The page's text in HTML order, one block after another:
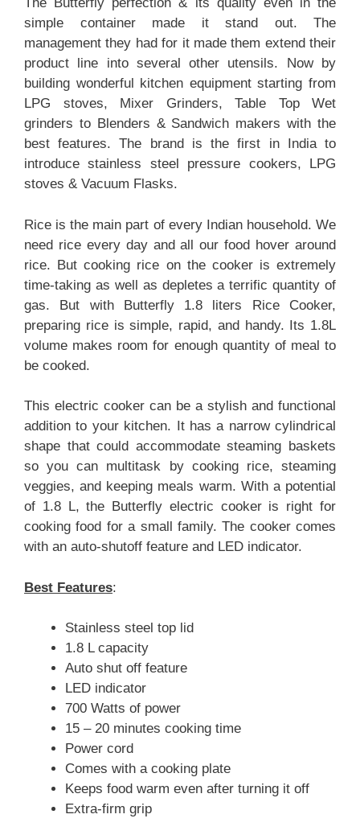
simple container made it stand out. The
management they had for it made them extend their
product line into several other utensils. Now by
building wonderful kitchen equipment starting from
LPG stoves, Mixer Grinders, Table Top Wet
grinders to Blenders & Sandwich makers with the
best features. The brand is the first in India to
introduce stainless steel pressure cookers, LPG
stoves & Vacuum Flasks.
Rice is the main part of every Indian household. We
need rice every day and all our food hover around
rice. But cooking rice on the cooker is extremely
time-taking as well as depletes a terrific quantity of
gas. But with Butterfly 1.8 liters Rice Cooker,
preparing rice is simple, rapid, and handy. Its 1.8L
volume makes room for enough quantity of meal to
be cooked.
This electric cooker can be a stylish and functional
addition to your kitchen. It has a narrow cylindrical
shape that could accommodate steaming baskets
so you can multitask by cooking rice, steaming
veggies, and keeping meals warm. With a potential
of 1.8 L, the Butterfly electric cooker is right for
cooking food for a small family. The cooker comes
with an auto-shutoff feature and LED indicator.
Best Features:
Stainless steel top lid
1.8 L capacity
Auto shut off feature
LED indicator
700 Watts of power
15 – 20 minutes cooking time
Power cord
Comes with a cooking plate
Keeps food warm even after turning it off
Extra-firm grip